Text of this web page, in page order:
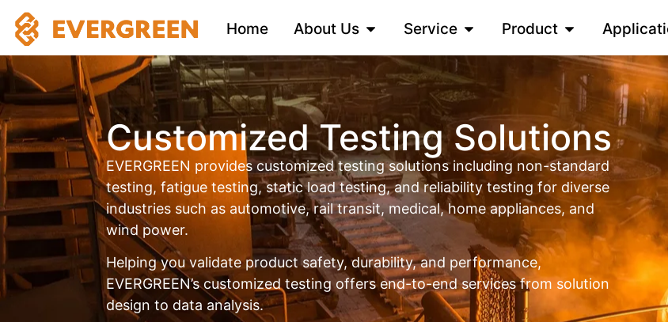
Home About Us Service Product
Customized Testing Solutions
EVERGREEN provides customized testing solutions including non-standard
testing, fatigue testing, static load testing, and reliability testing for diverse
industries such as automotive, rail transit, medical, home appliances, and
wind power.
Helping you validate product safety, durability, and performance,
EVERGREEN’s customized testing offers end-to-end services from solution
design to data analysis.